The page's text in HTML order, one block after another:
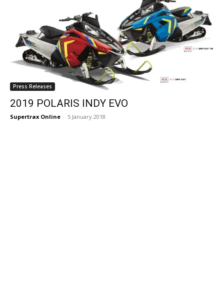
Press Releases
2019 POLARIS INDY EVO
Supertrax Online - 5 January 2018